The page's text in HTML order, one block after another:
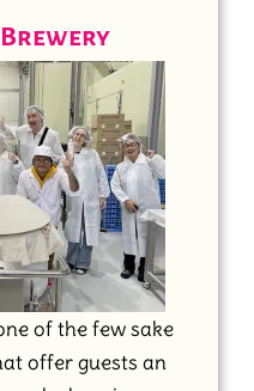
of the few sake
offer guests an